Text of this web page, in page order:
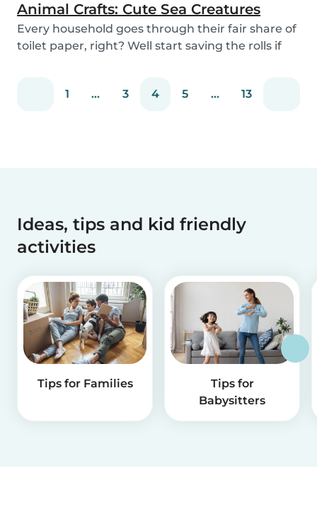
Animal Crafts: Cute Sea Creatures
Every household goes through their fair share of
toilet paper, right? Well start saving the rolls if
aquatic animals. All it takes is a few toilet...
1 ... 3 4 5 ... 13
Ideas, tips and kid friendly
activities
Tips for Families
Tips for
Babysitters